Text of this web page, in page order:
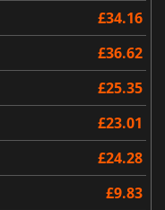
£34.16
£36.62
£25.35
£23.01
£24.28
£9.83